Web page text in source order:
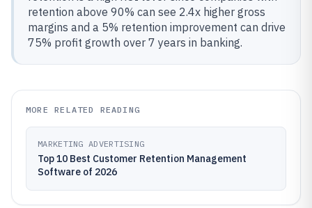
retention above 90% can see 2.4x higher gross
margins and a 5% retention improvement can drive
75% profit growth over 7 years in banking.
MORE RELATED READING
MARKETING ADVERTISING
Top 10 Best Customer Retention Management
Software of 2026